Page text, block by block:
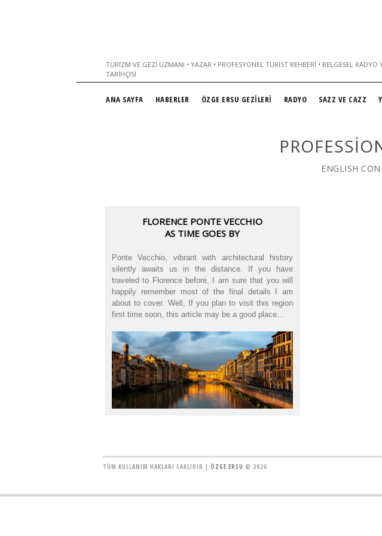
TURIZM VE GEZI UZMANI • YAZAR • PROFESYONEL TURIST REHBERI • BELGESEL
TARIHÇISI
ANA SAYFA HABERLER ÖZGE ERSU GEZİLERİ RADYO SAZZ VE CAZZ
ENGLISH
FLORENCE PONTE VECCHIO
AS TIME GOES BY
Ponte Vecchio, vibrant with architectural history
silently awaits us in the distance. If you have
traveled to Florence before, I am sure that you will
happily remember most of the final details I am
about to cover. Well, If you plan to visit this region
first time soon, this article may be a good place...
TÜM KULLANIM HAKLARI SAKLIDIR | ÖZGE ERSU © 2026